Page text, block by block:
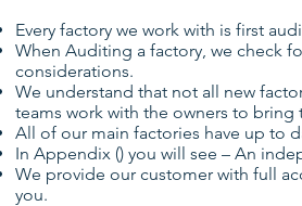
Every factory we work with is first
When Auditing a factory, we check
considerations.
We understand that not all new
teams work with the owners to bring
All of our main factories have up to
In Appendix () you will see – An
We provide our customer with full
you.